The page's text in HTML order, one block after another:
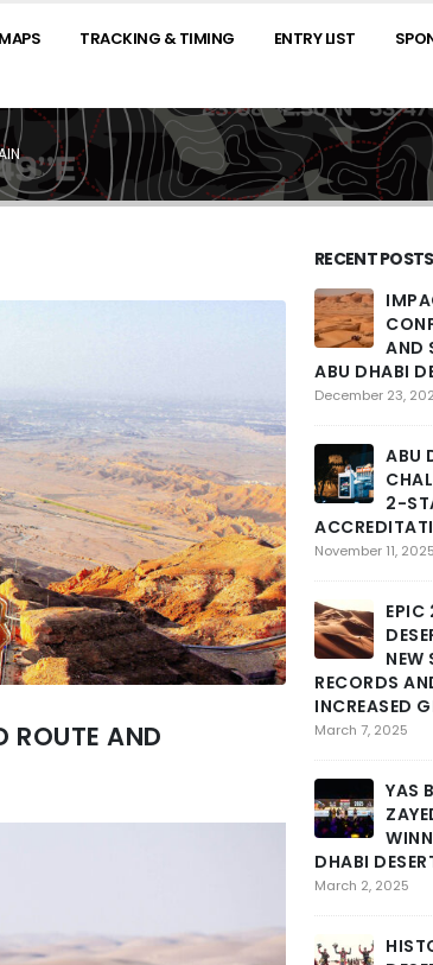
MAPS TRACKING & TIMING ENTRY LIST
ROUTE AND
RECENT POSTS
AND
ABU DHABI
December 23,
ABU
2-
November 11, 2025
EPIC
NEW
RECORDS
INCREASED
March 7, 2025
YAS
DHABI
March 2, 2025